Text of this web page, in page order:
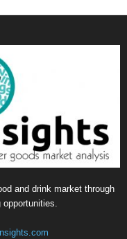
and drink market through
opportunities.